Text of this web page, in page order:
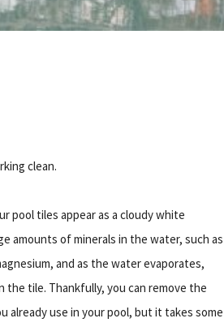
clean.
pool tiles appear as a cloudy white
amounts of minerals in the water, such as
and as the water evaporates,
the tile. Thankfully, you can remove the
already use in your pool, but it takes some